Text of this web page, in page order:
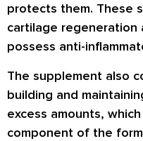
protects them. These
cartilage regeneration
possess anti-
The supplement also
building and
excess amounts,
component of the